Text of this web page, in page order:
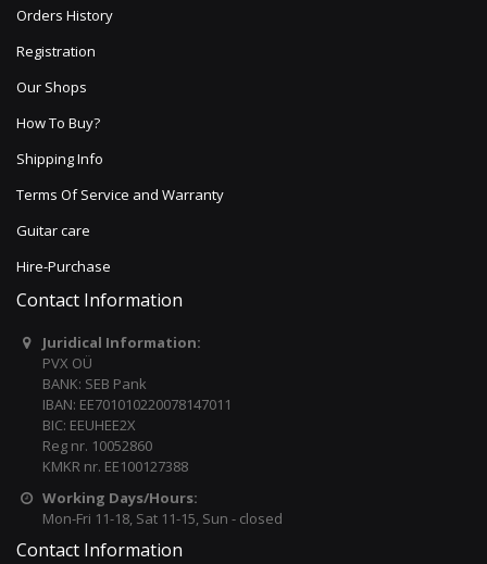
Orders History
Registration
Our Shops
How To Buy?
Shipping Info
Terms Of Service and Warranty
Guitar care
Hire-Purchase
Contact Information
Juridical Information:
PVX OÜ
BANK: SEB Pank
IBAN: EE701010220078147011
BIC: EEUHEE2X
Reg nr. 10052860
KMKR nr. EE100127388
Working Days/Hours:
Mon-Fri 11-18, Sat 11-15, Sun - closed
Contact Information